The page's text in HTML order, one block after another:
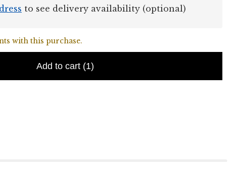
to see delivery availability (optional)
with this purchase.
Add to cart (1)